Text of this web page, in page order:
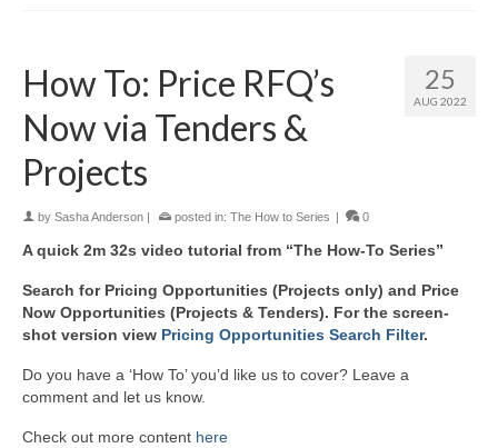
25
AUG 2022
How To: Price RFQ’s
Now via Tenders &
Projects
by Sasha Anderson | posted in: The How to Series | 0
A quick 2m 32s video tutorial from “The How-To Series”
Search for Pricing Opportunities (Projects only) and Price
Now Opportunities (Projects & Tenders). For the screen-
shot version view Pricing Opportunities Search Filter.
Do you have a ‘How To’ you’d like us to cover? Leave a
comment and let us know.
Check out more content here